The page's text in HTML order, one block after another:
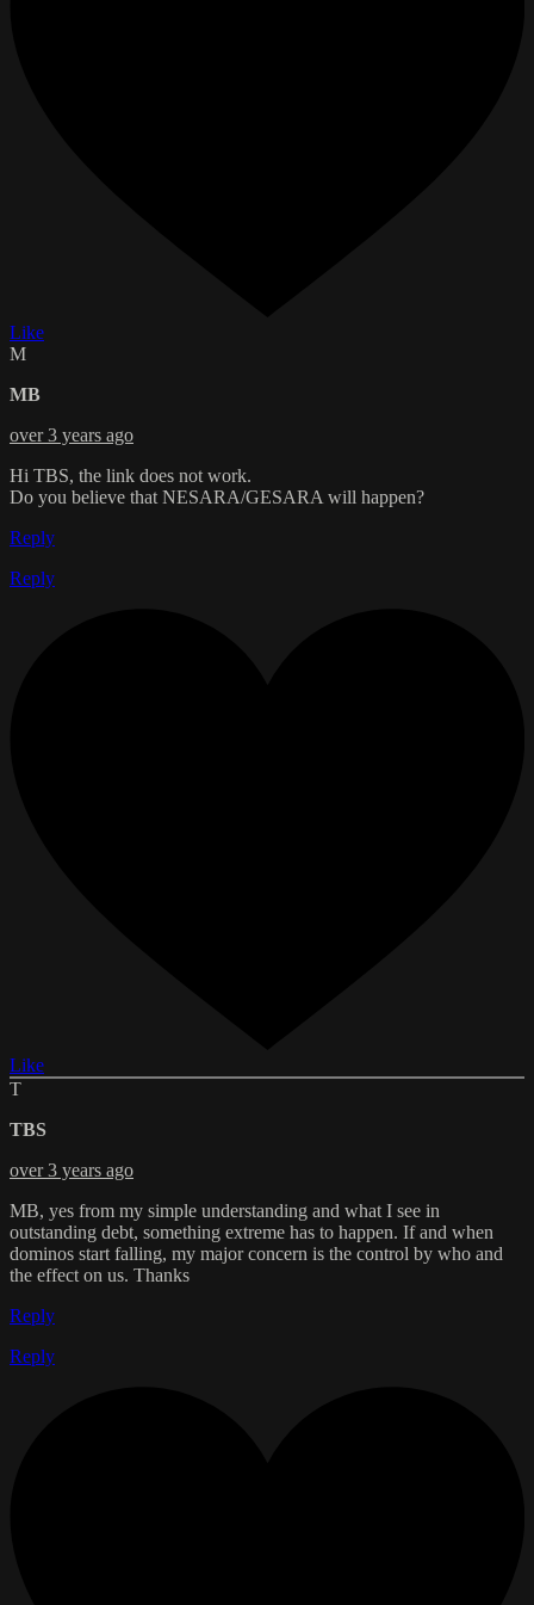
Like
M
MB
over 3 years ago
Hi TBS, the link does not work.
Do you believe that NESARA/GESARA will happen?
Reply
Reply
Like
T
TBS
over 3 years ago
MB, yes from my simple understanding and what I see in
outstanding debt, something extreme has to happen. If and when
dominos start falling, my major concern is the control by who and
the effect on us. Thanks
Reply
Reply